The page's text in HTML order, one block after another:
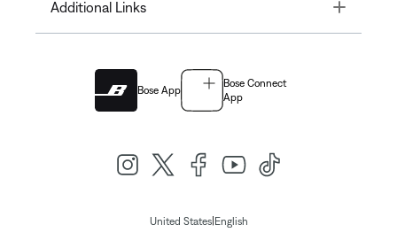
Additional Links Toggle
Bose App
Bose Connect
App
United States| English